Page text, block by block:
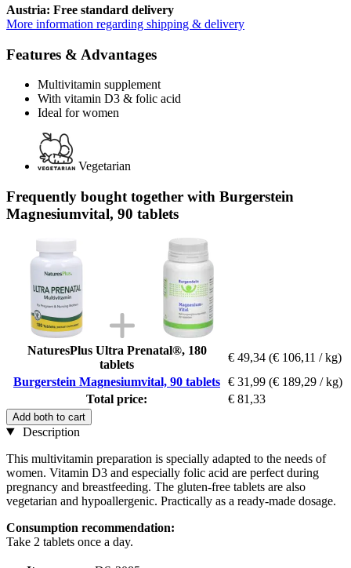
Austria: Free standard delivery
More information regarding shipping & delivery
Features & Advantages
Multivitamin supplement
With vitamin D3 & folic acid
Ideal for women
Vegetarian
Frequently bought together with Burgerstein
Magnesiumvital, 90 tablets
NaturesPlus Ultra Prenatal®, 180
tablets
€ 49,34 (€ 106,11 / kg)
Burgerstein Magnesiumvital, 90 tablets € 31,99 (€ 189,29 / kg)
Total price:
€ 81,33
Add both to cart
Description
This multivitamin preparation is specially adapted to the needs of
women. Vitamin D3 and especially folic acid are perfect during
pregnancy and breastfeeding. The gluten-free tablets are also
vegetarian and hypoallergenic. Practically as a ready-made dosage.
Consumption recommendation:
Take 2 tablets once a day.